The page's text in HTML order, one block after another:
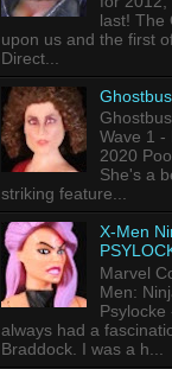
last! The
upon us and the first
Direct...
Wave 1 -
2020
She's a
striking feature...
X-Men
Marvel
Men:
Psylocke
always had a
Braddock. I was a h...